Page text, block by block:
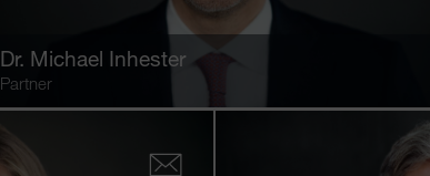
Dr. Michael Inhester
Partner